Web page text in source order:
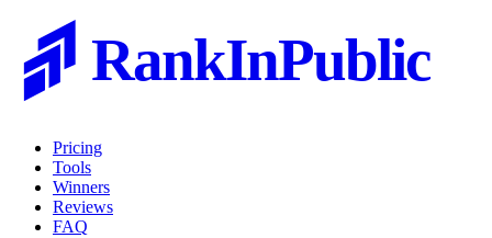
RankInPublic
Pricing
Tools
Winners
Reviews
FAQ